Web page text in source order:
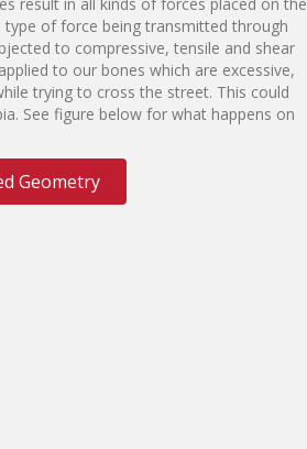
of force being transmitted through
to compressive, tensile and shear
to our bones which are excessive,
trying to cross the street. This could
See figure below for what happens on
Geometry